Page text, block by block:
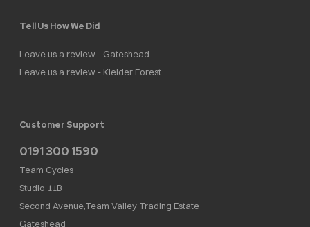
Tell Us How We Did
Leave us a review - Gateshead
Leave us a review - Kielder Forest
Customer Support
0191 300 1590
Team Cycles
Studio 11B
Second Avenue,Team Valley Trading Estate
Gateshead